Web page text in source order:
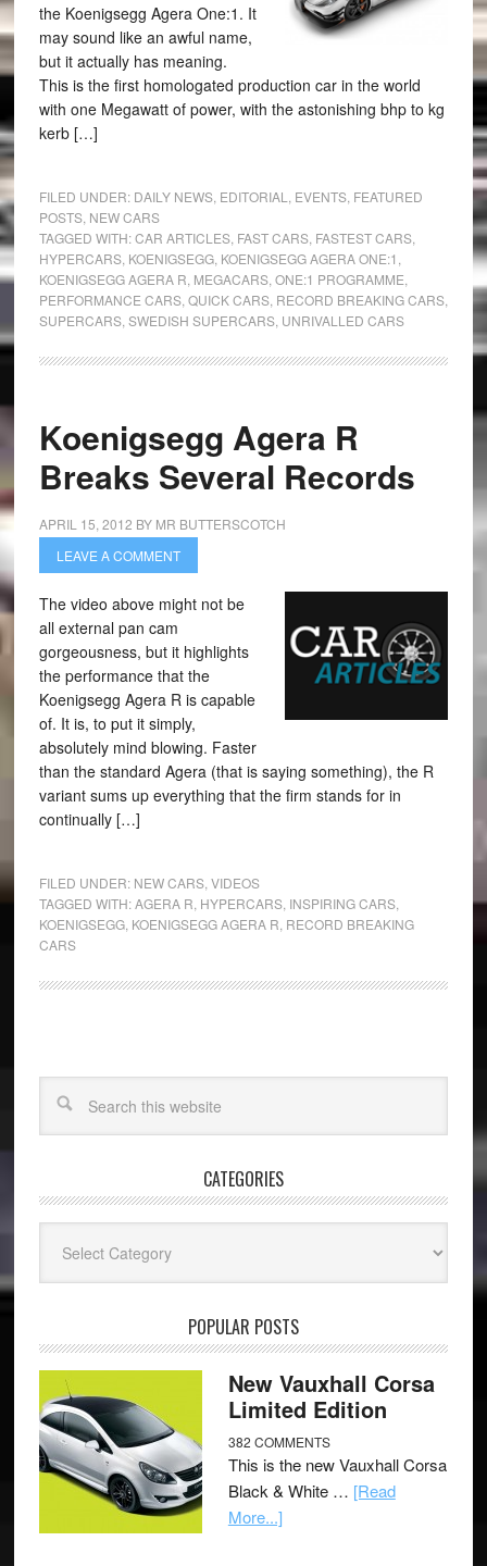
the Koenigsegg Agera One:1. It
may sound like an awful name,
but it actually has meaning.
This is the first homologated production car in the world
with one Megawatt of power, with the astonishing bhp to kg
kerb […]
FILED UNDER: DAILY NEWS, EDITORIAL EVENTS, FEATURED
POSTS, NEW CARS
TAGGED WITH:CAR ARTICLES, FAST CARS, FASTEST CARS,
HYPERCARS, KOENIGSEGG, KOENIGSEGG AGERA ONE:1
KOENIGSEGG AGERA R MEGACARS, ONE:1 PROGRAMME
PERFORMANCE CARS, QUICK CARS, RECORD BREAKING CARS,
SUPERCARS, SWEDISH SUPERCARS, UNRIVALLED CARS
Koenigsegg Agera R
Breaks Several Records
APRIL 15, 2012 BY MR BUTTERSCOTCH
LEAVE A COMMENT
The video above might not be
all external pan cam
gorgeousness, but it highlights
the performance that the
Koenigsegg Agera R is capable
of. It is, to put it simply,
absolutely mind blowing. Faster
than the standard Agera (that is saying something), the R
variant sums up everything that the firm stands for in
continually […]
FILED UNDER: NEW CARS, VIDEOS
TAGGED WITH:AGERA R HYPERCARS, INSPIRING CARS,
KOENIGSEGG, KOENIGSEGG AGERA R RECORD BREAKING
CARS
CATEGORIES
POPULAR POSTS
New Vauxhall Corsa
Limited Edition
382 COMMENTS
This is the new Vauxhall Corsa
Black & White … [Read
More...]